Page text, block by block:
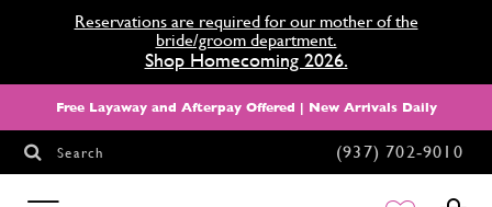
Reservations are required for our mother of the
bride/groom department.
Shop Homecoming 2026.
Free Layaway and Afterpay Offered | New Arrivals Daily
(937) 702‑9010
Search